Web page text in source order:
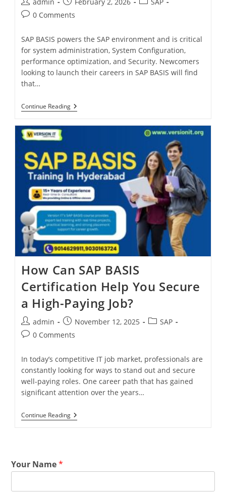
0 Comments
SAP BASIS powers the SAP environment and is critical
for system administration, System Configuration,
performance optimization, and Security. Newcomers
looking to launch their careers in SAP BASIS will find
that…
Continue Reading
How Can SAP BASIS
Certification Help You Secure
a High-Paying Job?
admin November 12, 2025
SAP
0 Comments
In today’s competitive IT job market, professionals are
constantly looking for ways to stand out and secure
well-paying roles. One career path that has gained
significant attention over the years…
Continue Reading
Your Name*